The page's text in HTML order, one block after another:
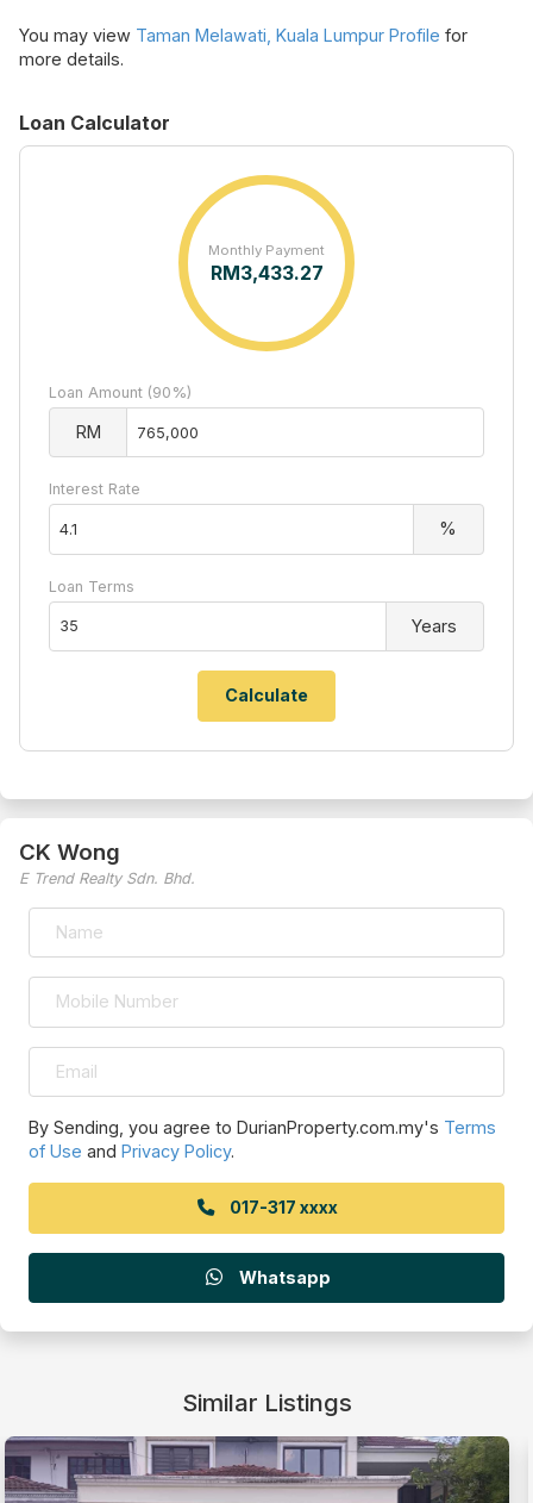
You may view Taman Melawati, Kuala Lumpur Profile for
more details.
Loan Calculator
Monthly Payment
RM3,433.27
Loan Amount (90%)
RM
Interest Rate
%
Loan Terms
Years
CK Wong
E Trend Realty Sdn. Bhd.
By Sending, you agree to DurianProperty.com.my's Terms
of Use and Privacy Policy.
017-317 xxxx
Whatsapp
Similar Listings